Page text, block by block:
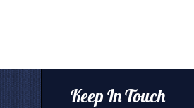
Keep In Touch